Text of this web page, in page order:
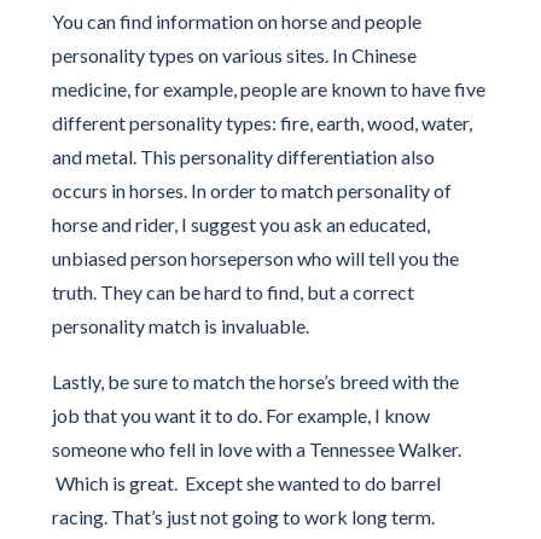
You can find information on horse and people
personality types on various sites. In Chinese
medicine, for example, people are known to have five
different personality types: fire, earth, wood, water,
and metal. This personality differentiation also
occurs in horses. In order to match personality of
horse and rider, I suggest you ask an educated,
unbiased person horseperson who will tell you the
truth. They can be hard to find, but a correct
personality match is invaluable.
Lastly, be sure to match the horse’s breed with the
job that you want it to do. For example, I know
someone who fell in love with a Tennessee Walker.
Which is great. Except she wanted to do barrel
racing. That’s just not going to work long term.